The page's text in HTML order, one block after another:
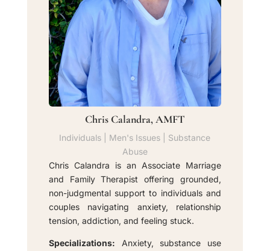
Chris Calandra, AMFT
Individuals | Men's Issues | Substance
Abuse
Chris Calandra is an Associate Marriage
and Family Therapist offering grounded,
non-judgmental support to individuals and
couples navigating anxiety, relationship
tension, addiction, and feeling stuck.
Specializations: Anxiety, substance use